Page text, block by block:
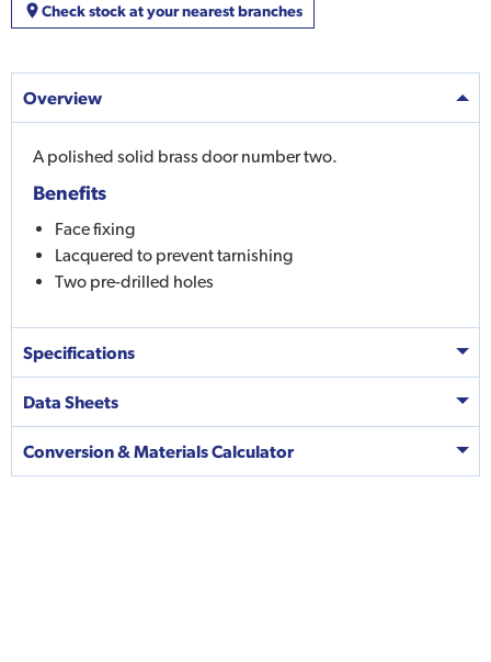
Check stock at your nearest branches
Overview
A polished solid brass door number two.
Benefits
Face fixing
Lacquered to prevent tarnishing
Two pre-drilled holes
Specifications
Data Sheets
Conversion & Materials Calculator